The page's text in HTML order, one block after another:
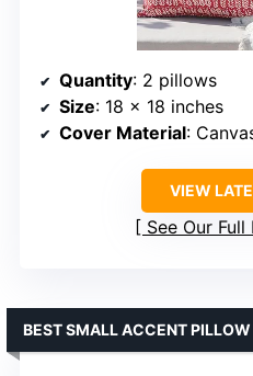
Quantity: 2 pillows
Size: 18 x 18 inches
Cover Material:
VIEW
See Our
BEST SMALL ACCENT PILLOW